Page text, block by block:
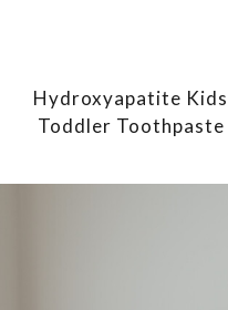
Hydroxyapatite Kids
Toddler Toothpaste